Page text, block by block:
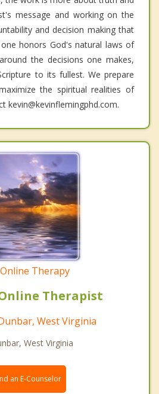
message and working on the
and decision making that
honors God's natural laws of
the decisions one makes,
to its fullest. We prepare
the spiritual realities of
kevin@kevinflemingphd.com.
Therapy
Therapist
West Virginia
West Virginia
an E-Counselor